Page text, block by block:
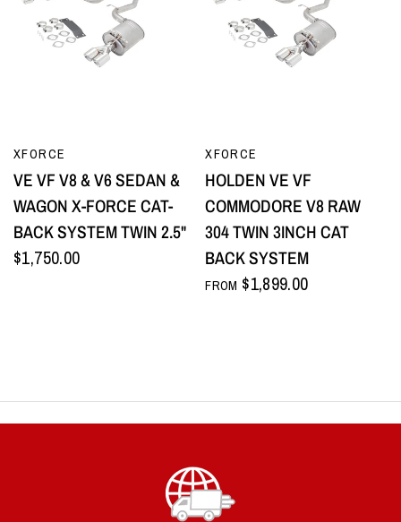
XFORCE
VE VF V8 & V6 SEDAN &
WAGON X-FORCE CAT-
BACK SYSTEM TWIN 2.5"
$1,750.00
XFORCE
HOLDEN VE VF
COMMODORE V8 RAW
304 TWIN 3INCH CAT
BACK SYSTEM
FROM $1,899.00